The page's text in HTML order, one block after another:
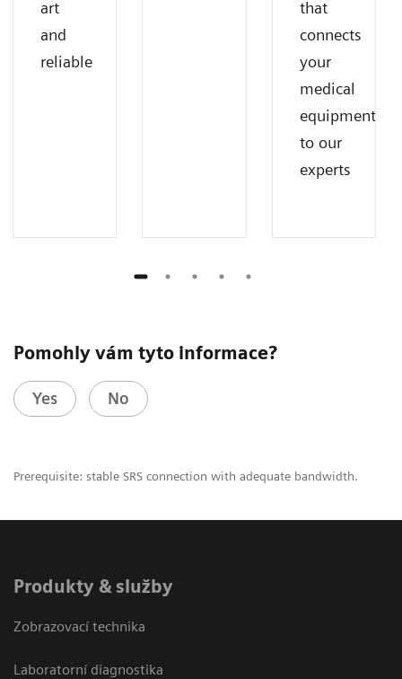
art
and
reliable
that
connects
your
medical
equipment
to our
experts
Pomohly vám tyto informace?
Yes No
Prerequisite: stable SRS connection with adequate bandwidth.
Produkty & služby
Zobrazovací technika
Laboratorní diagnostika